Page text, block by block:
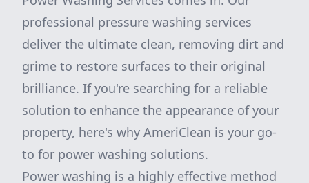
professional pressure washing services
deliver the ultimate clean, removing dirt and
grime to restore surfaces to their original
brilliance. If you're searching for a reliable
solution to enhance the appearance of your
property, here's why AmeriClean is your go-
to for power washing solutions.
Power washing is a highly effective method